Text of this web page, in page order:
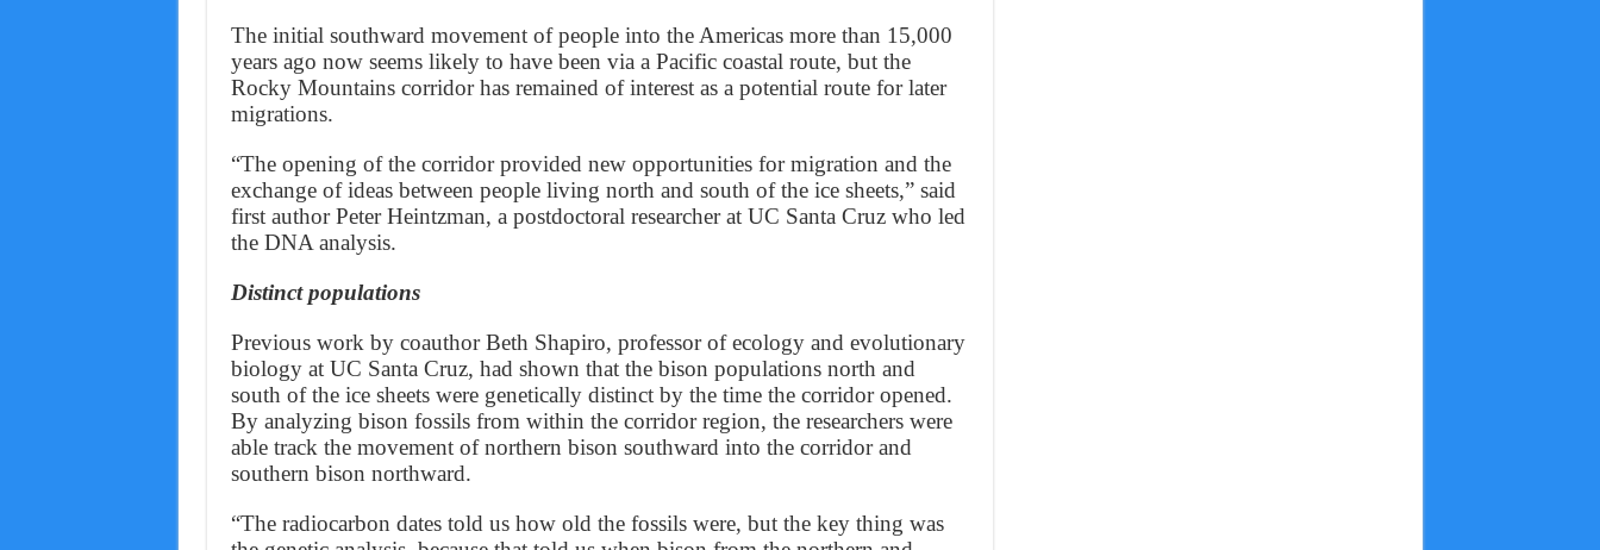
The initial southward movement of people into the Americas more than 15,000
years ago now seems likely to have been via a Pacific coastal route, but the
Rocky Mountains corridor has remained of interest as a potential route for later
migrations.
“The opening of the corridor provided new opportunities for migration and the
exchange of ideas between people living north and south of the ice sheets,” said
first author Peter Heintzman, a postdoctoral researcher at UC Santa Cruz who led
the DNA analysis.
Distinct populations
Previous work by coauthor Beth Shapiro, professor of ecology and evolutionary
biology at UC Santa Cruz, had shown that the bison populations north and
south of the ice sheets were genetically distinct by the time the corridor opened.
By analyzing bison fossils from within the corridor region, the researchers were
able track the movement of northern bison southward into the corridor and
southern bison northward.
“The radiocarbon dates told us how old the fossils were, but the key thing was